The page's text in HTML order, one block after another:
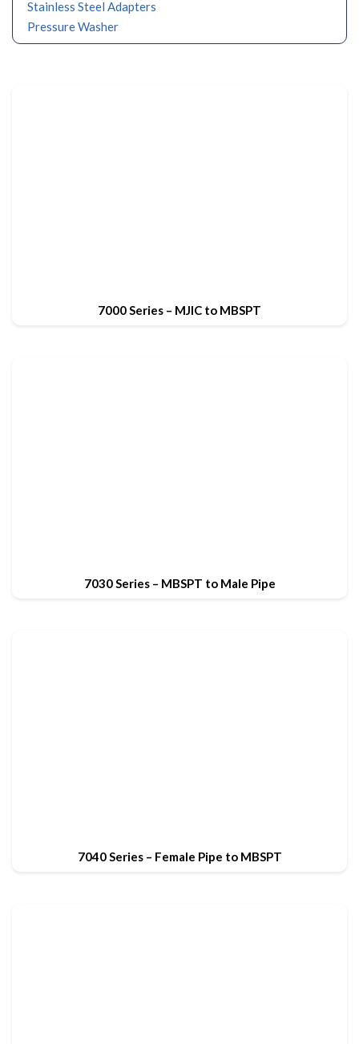
Stainless Steel Adapters
Pressure Washer
7000 Series – MJIC to MBSPT
7030 Series – MBSPT to Male Pipe
7040 Series – Female Pipe to MBSPT